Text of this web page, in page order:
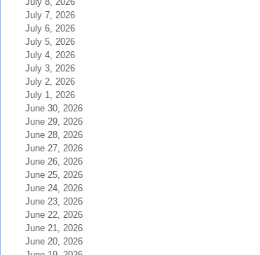
July 7, 2026
July 6, 2026
July 5, 2026
July 4, 2026
July 3, 2026
July 2, 2026
July 1, 2026
June 30, 2026
June 29, 2026
June 28, 2026
June 27, 2026
June 26, 2026
June 25, 2026
June 24, 2026
June 23, 2026
June 22, 2026
June 21, 2026
June 20, 2026